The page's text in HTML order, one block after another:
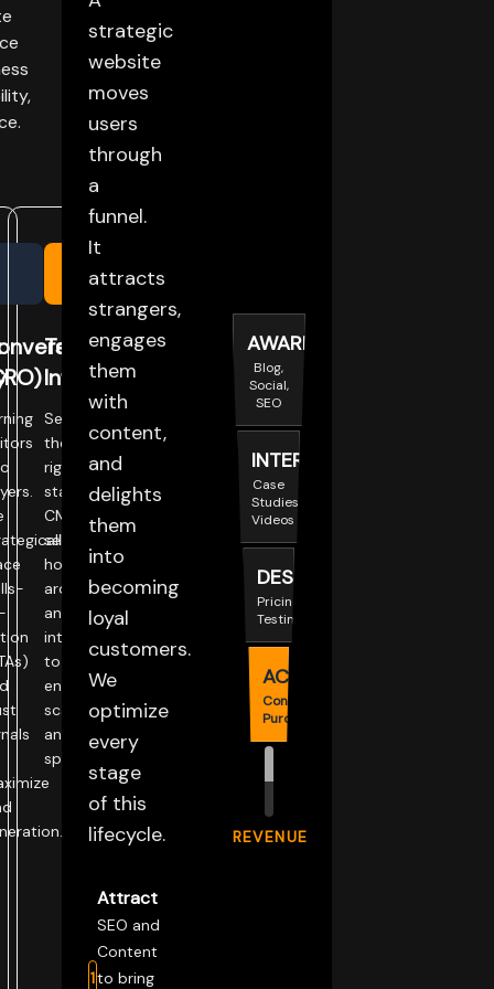
Tech
Infrastructure
Selecting
the
right
stack.
CMS
selection,
hosting
architecture,
and
integrations
to
ensure
scalability
and
speed.
strategic
website
moves
users
through
a
funnel.
It
attracts
strangers,
engages
them
with
content,
and
delights
them
into
becoming
loyal
customers.
We
optimize
every
stage
of this
lifecycle.
1
Attract
SEO and
Content
to bring
AWARENESS
Blog,
Social,
SEO
INTEREST
Case
Studies,
Videos
DESIRE
Pricing,
Testimonials
ACTION
Contact,
Purchase
REVENUE